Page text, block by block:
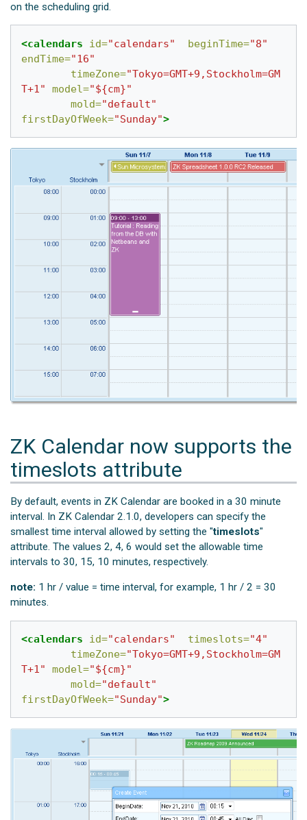
on the scheduling grid.
<calendars id="calendars" beginTime="8"
endTime="16"
timeZone="Tokyo=GMT+9,Stockholm=GM
T+1"
model="${cm}"
mold="default"
firstDayOfWeek="Sunday">
ZK Calendar now supports the
timeslots attribute
By default, events in ZK Calendar are booked in a 30 minute
interval. In ZK Calendar 2.1.0, developers can specify the
smallest time interval allowed by setting the "timeslots"
attribute. The values 2, 4, 6 would set the allowable time
intervals to 30, 15, 10 minutes, respectively.
note: 1 hr / value = time interval, for example, 1 hr / 2 = 30
minutes.
<calendars id="calendars" timeslots="4"
timeZone="Tokyo=GMT+9,Stockholm=GM
T+1"
model="${cm}"
mold="default"
firstDayOfWeek="Sunday">